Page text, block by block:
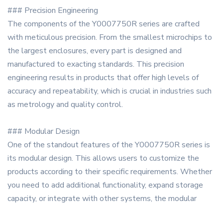
### Precision Engineering
The components of the Y0007750R series are crafted
with meticulous precision. From the smallest microchips to
the largest enclosures, every part is designed and
manufactured to exacting standards. This precision
engineering results in products that offer high levels of
accuracy and repeatability, which is crucial in industries such
as metrology and quality control.
### Modular Design
One of the standout features of the Y0007750R series is
its modular design. This allows users to customize the
products according to their specific requirements. Whether
you need to add additional functionality, expand storage
capacity, or integrate with other systems, the modular